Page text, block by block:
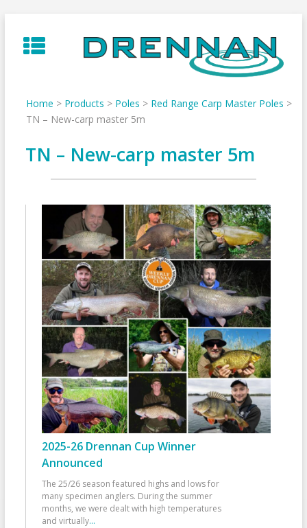
to
content
Home > Products > Poles > Red Range Carp Master Poles >
TN – New-carp master 5m
TN – New-carp master 5m
2025-26 Drennan Cup Winner
Announced
The 25/26 season featured highs and lows for
many specimen anglers. During the summer
months, we were dealt with high temperatures
and virtually...